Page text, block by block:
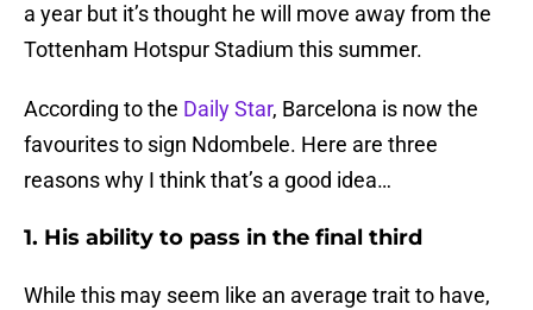
a year but it’s thought he will move away from the
Tottenham Hotspur Stadium this summer.
According to the Daily Star, Barcelona is now the
favourites to sign Ndombele. Here are three
reasons why I think that’s a good idea…
1. His ability to pass in the final third
While this may seem like an average trait to have,